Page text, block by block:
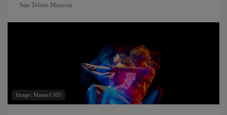
San Telmo Museoa
Image: Master1305